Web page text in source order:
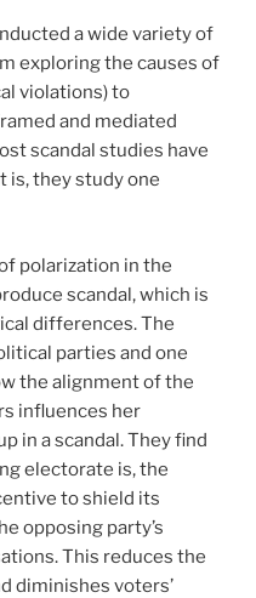
a wide variety of
exploring the causes of
violations) to
and mediated
scandal studies have
is, they study one
polarization in the
scandal, which is
differences. The
parties and one
the alignment of the
influences her
in a scandal. They find
electorate is, the
to shield its
opposing party’s
This reduces the
diminishes voters’